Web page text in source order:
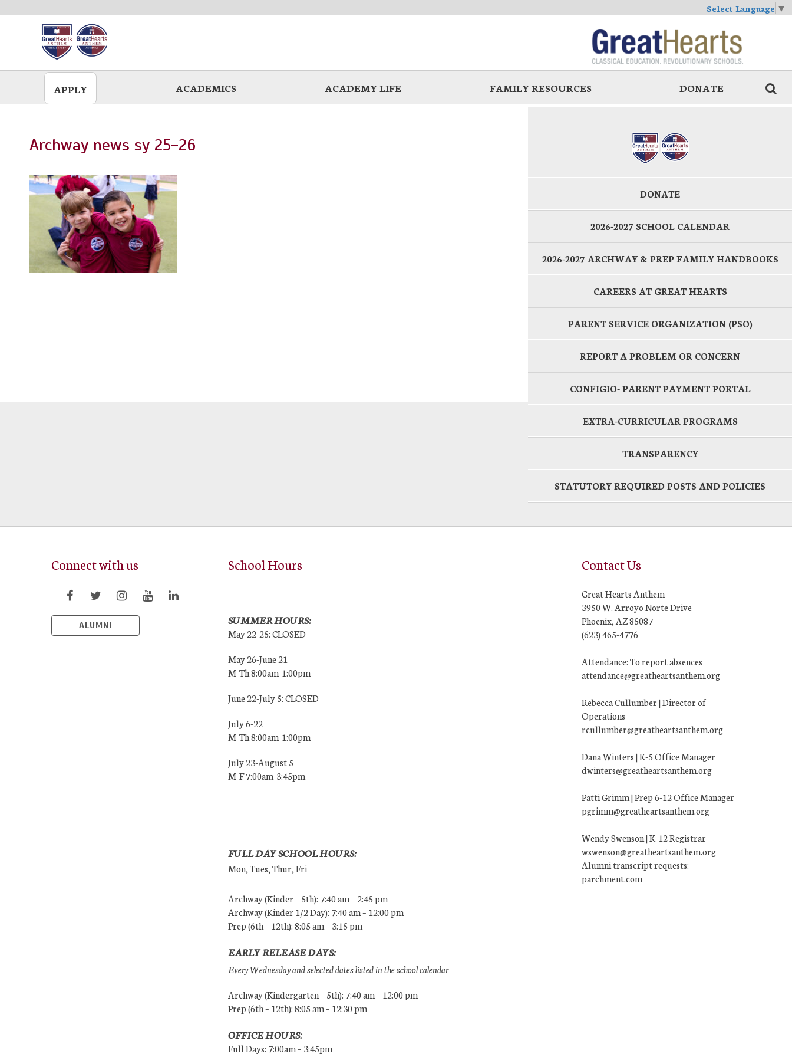
Select Language ▼
APPLY ACADEMICS ACADEMY LIFE FAMILY RESOURCES DONATE
Archway news sy 25-26
DONATE
2026-2027 SCHOOL CALENDAR
2026-2027 ARCHWAY & PREP FAMILY HANDBOOKS
CAREERS AT GREAT HEARTS
PARENT SERVICE ORGANIZATION (PSO)
REPORT A PROBLEM OR CONCERN
CONFIGIO- PARENT PAYMENT PORTAL
EXTRA-CURRICULAR PROGRAMS
TRANSPARENCY
STATUTORY REQUIRED POSTS AND POLICIES
Connect with us
ALUMNI
School Hours
SUMMER HOURS:
May 22-25: CLOSED
May 26-June 21
M-Th 8:00am-1:00pm
June 22-July 5: CLOSED
July 6-22
M-Th 8:00am-1:00pm
July 23-August 5
M-F 7:00am-3:45pm
FULL DAY SCHOOL HOURS:
Mon, Tues, Thur, Fri
Archway (Kinder – 5th): 7:40 am – 2:45 pm
Archway (Kinder 1/2 Day): 7:40 am – 12:00 pm
Prep (6th – 12th): 8:05 am – 3:15 pm
EARLY RELEASE DAYS:
Every Wednesday and selected dates listed in the school calendar
Archway (Kindergarten – 5th): 7:40 am – 12:00 pm
Prep (6th – 12th): 8:05 am – 12:30 pm
OFFICE HOURS:
Full Days: 7:00am – 3:45pm
Contact Us
Great Hearts Anthem
3950 W. Arroyo Norte Drive
Phoenix, AZ 85087
(623) 465-4776
Attendance: To report absences
attendance@greatheartsanthem.org
Rebecca Cullumber | Director of
Operations
rcullumber@greatheartsanthem.org
Dana Winters | K-5 Office Manager
dwinters@greatheartsanthem.org
Patti Grimm | Prep 6-12 Office Manager
pgrimm@greatheartsanthem.org
Wendy Swenson | K-12 Registrar
wswenson@greatheartsanthem.org
Alumni transcript requests:
parchment.com